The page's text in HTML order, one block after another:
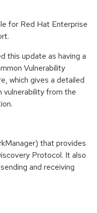
for Red Hat Enterprise
this update as having a
Vulnerability
which gives a detailed
vulnerability from the
that provides
Protocol. It also
and receiving